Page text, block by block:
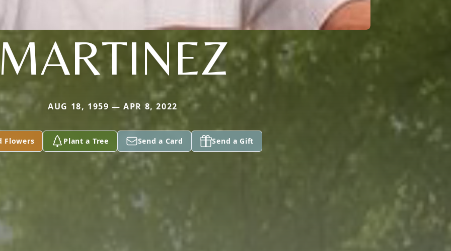
AUG 18, 1959 — APR 8, 2022
Flowers Plant a Tree Send a Card Send a Gift